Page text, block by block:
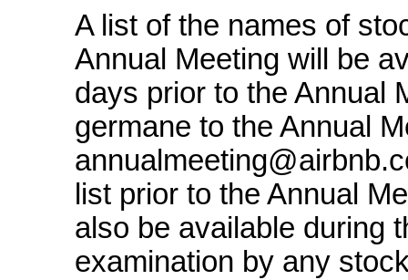
A list of the names of
Annual Meeting will be
days prior to the Annual
germane to the Annual
list prior to the Annual
also be available during
examination by any